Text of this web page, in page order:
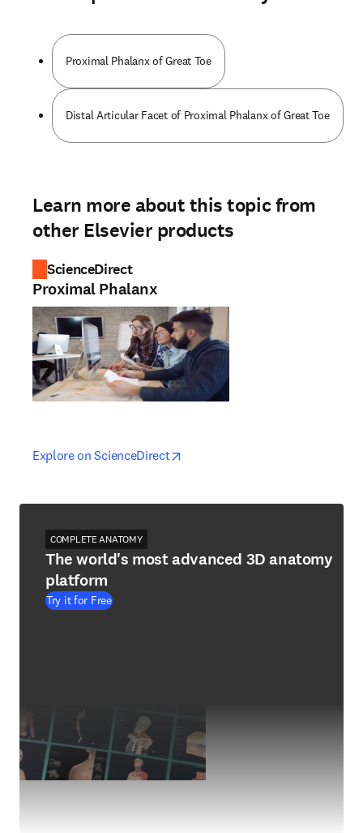
Proximal Phalanx of Great Toe
Distal Articular Facet of Proximal Phalanx of Great Toe
Learn more about this topic from
other Elsevier products
ScienceDirect
Proximal Phalanx
Explore on ScienceDirectopens in new tab/window
opens in new tab/window
COMPLETE ANATOMY
The world's most advanced 3D anatomy
platform
Try it for Free